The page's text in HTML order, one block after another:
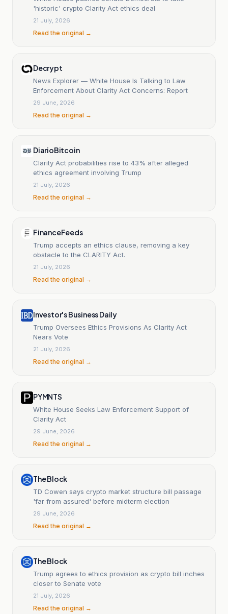
'historic' crypto Clarity Act ethics deal
21 July, 2026
Read the original →
Decrypt
News Explorer — White House Is Talking to Law
Enforcement About Clarity Act Concerns: Report
29 June, 2026
Read the original →
DiarioBitcoin
Clarity Act probabilities rise to 43% after alleged
ethics agreement involving Trump
21 July, 2026
Read the original →
FinanceFeeds
Trump accepts an ethics clause, removing a key
obstacle to the CLARITY Act.
21 July, 2026
Read the original →
Investor's Business Daily
Trump Oversees Ethics Provisions As Clarity Act
Nears Vote
21 July, 2026
Read the original →
PYMNTS
White House Seeks Law Enforcement Support of
Clarity Act
29 June, 2026
Read the original →
The Block
TD Cowen says crypto market structure bill passage
'far from assured' before midterm election
29 June, 2026
Read the original →
The Block
Trump agrees to ethics provision as crypto bill inches
closer to Senate vote
21 July, 2026
Read the original →